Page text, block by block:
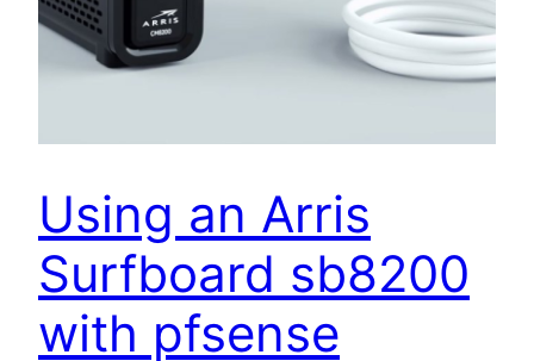
Using an Arris
Surfboard sb8200
with pfsense